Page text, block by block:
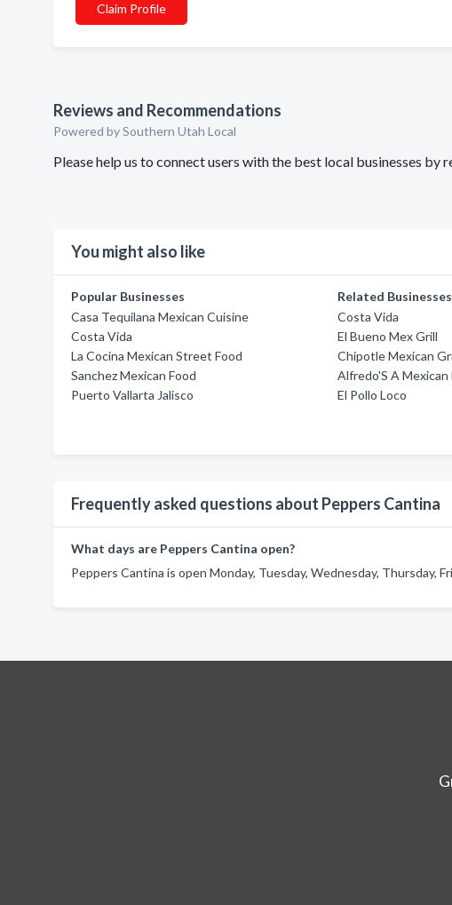
Claim Profile
Reviews and Recommendations
Powered by Southern Utah Local
Please help us to connect users with the best local businesses by
You might also like
Popular Businesses
Casa Tequilana Mexican Cuisine
Costa Vida
La Cocina Mexican Street Food
Sanchez Mexican Food
Puerto Vallarta Jalisco
Related Businesses
Costa Vida
El Bueno Mex Grill
Chipotle Mexican
Alfredo'S A
El Pollo Loco
Frequently asked questions about Peppers Cantina
What days are Peppers Cantina open?
Peppers Cantina is open Monday, Tuesday, Wednesday, Thursday,